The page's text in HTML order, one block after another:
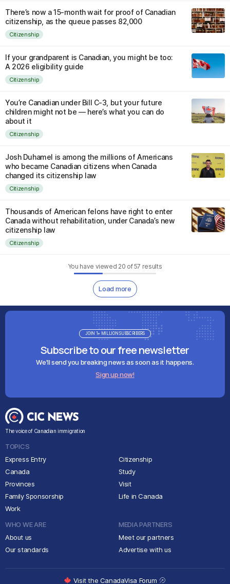
There’s now a 15-month wait for proof of Canadian
citizenship, as the queue passes 82,000
Citizenship
If your grandparent is Canadian, you might be too:
A 2026 eligibility guide
Citizenship
You’re Canadian under Bill C-3, but your future
children might not be — here’s what you can do
about it
Citizenship
Josh Duhamel is among the millions of Americans
who became Canadian citizens when Canada
changed its citizenship law
Citizenship
Thousands of American felons have right to enter
Canada without rehabilitation, under Canada’s new
citizenship law
Citizenship
You have viewed 20 of57 results
Load more
Subscribe to our free newsletter
We'll send you breaking news as soon as it happens.
Sign up now!
JOIN 1+ MILLION SUBSCRIBERS
The voice of Canadian immigration
TOPICS
Express Entry
Canada
Provinces
Family Sponsorship
Work
Citizenship
Study
Visit
Life in Canada
WHO WE ARE
About us
Our standards
MEDIA PARTNERS
Meet our partners
Advertise with us
Visit the CanadaVisa Forum